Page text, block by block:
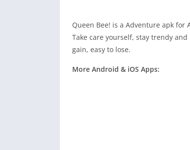
Queen Bee! is a Adventure apk for
Take care yourself, stay trendy
gain, easy to lose.
More Android & iOS Apps: